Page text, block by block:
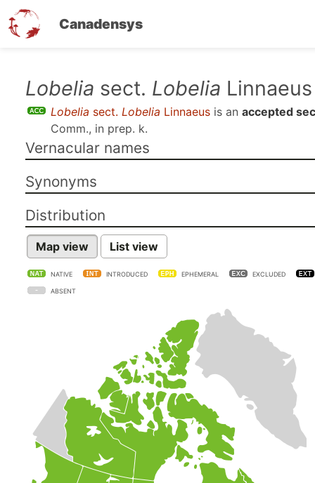
Canadensys
Lobelia sect. Lobelia Linnaeus
Lobelia sect. Lobelia Linnaeus is an accepted
Comm., in prep. k.
Vernacular names
Synonyms
Distribution
Map view List view
NATIVE INTRODUCED EPHEMERAL EXCLUDED
ABSENT